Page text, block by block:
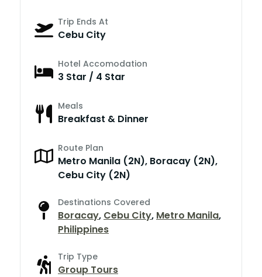
Trip Ends At
Cebu City
Hotel Accomodation
3 Star / 4 Star
Meals
Breakfast & Dinner
Route Plan
Metro Manila (2N), Boracay (2N),
Cebu City (2N)
Destinations Covered
Boracay, Cebu City, Metro Manila,
Philippines
Trip Type
Group Tours